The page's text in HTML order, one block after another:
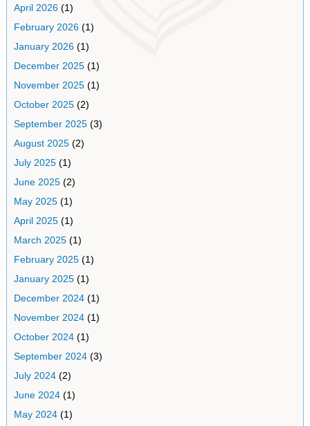
April 2026(1)
February 2026(1)
January 2026(1)
December 2025(1)
November 2025(1)
October 2025(2)
September 2025(3)
August 2025(2)
July 2025(1)
June 2025(2)
May 2025(1)
April 2025(1)
March 2025(1)
February 2025(1)
January 2025(1)
December 2024(1)
November 2024(1)
October 2024(1)
September 2024(3)
July 2024(2)
June 2024(1)
May 2024(1)